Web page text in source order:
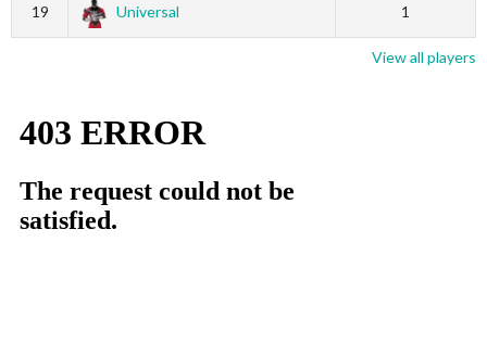
19 Universal 1
View all players